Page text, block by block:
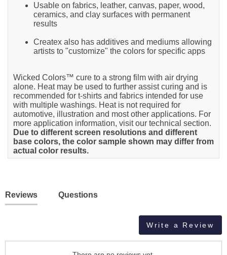
Usable on fabrics, leather, canvas, paper, wood,
ceramics, and clay surfaces with permanent
results
Createx also has additives and mediums allowing
artists to "customize" the colors for specific apps
Wicked Colors™ cure to a strong film with air drying
alone. Heat may be used to further assist curing and is
recommended for t-shirts and fabrics intended for use
with multiple washings. Heat is not required for
automotive, illustration and most other applications. For
more application information, visit our technical section.
Due to different screen resolutions and different
base colors, the color sample shown may differ from
actual color results.
Reviews Questions
Write a Review